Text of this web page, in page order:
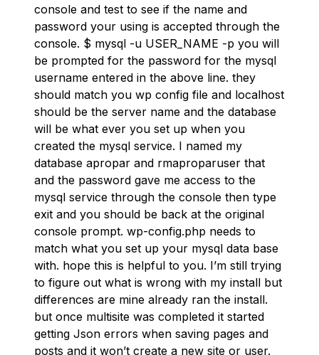
console and test to see if the name and
password your using is accepted through the
console. $ mysql -u USER_NAME -p you will
be prompted for the password for the mysql
username entered in the above line. they
should match you wp config file and localhost
should be the server name and the database
will be what ever you set up when you
created the mysql service. I named my
database apropar and rmaproparuser that
and the password gave me access to the
mysql service through the console then type
exit and you should be back at the original
console prompt. wp-config.php needs to
match what you set up your mysql data base
with. hope this is helpful to you. I’m still trying
to figure out what is wrong with my install but
differences are mine already ran the install.
but once multisite was completed it started
getting Json errors when saving pages and
posts and it won’t create a new site or user.